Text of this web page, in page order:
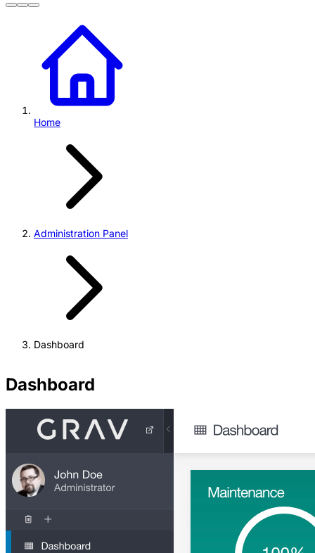
Home
Administration Panel
Dashboard
Dashboard